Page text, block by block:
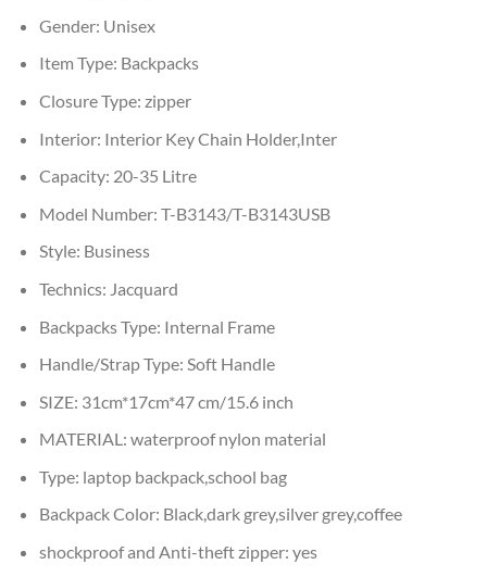
Gender: Unisex
Item Type: Backpacks
Closure Type: zipper
Interior: Interior Key Chain Holder,Inter
Capacity: 20-35 Litre
Model Number: T-B3143/T-B3143USB
Style: Business
Technics: Jacquard
Backpacks Type: Internal Frame
Handle/Strap Type: Soft Handle
SIZE: 31cm*17cm*47 cm/15.6 inch
MATERIAL: waterproof nylon material
Type: laptop backpack,school bag
Backpack Color: Black,dark grey,silver grey,coffee
shockproof and Anti-theft zipper: yes